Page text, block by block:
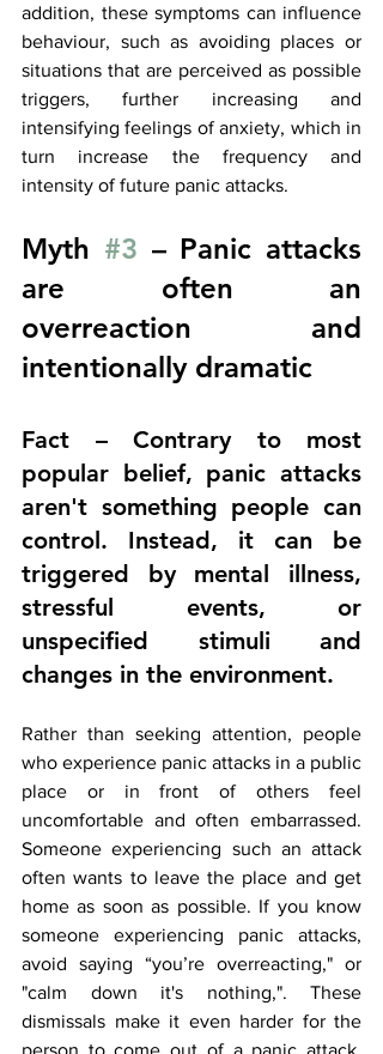
addition, these symptoms can influence
behaviour, such as avoiding places or
situations that are perceived as possible
triggers, further increasing and
intensifying feelings of anxiety, which in
turn increase the frequency and
intensity of future panic attacks.
Myth #3 – Panic attacks
are often an
overreaction and
intentionally dramatic
Fact – Contrary to most
popular belief, panic attacks
aren't something people can
control. Instead, it can be
triggered by mental illness,
stressful events, or
unspecified stimuli and
changes in the environment.
Rather than seeking attention, people
who experience panic attacks in a public
place or in front of others feel
uncomfortable and often embarrassed.
Someone experiencing such an attack
often wants to leave the place and get
home as soon as possible. If you know
someone experiencing panic attacks,
avoid saying “you’re overreacting," or
"calm down it's nothing,". These
dismissals make it even harder for the